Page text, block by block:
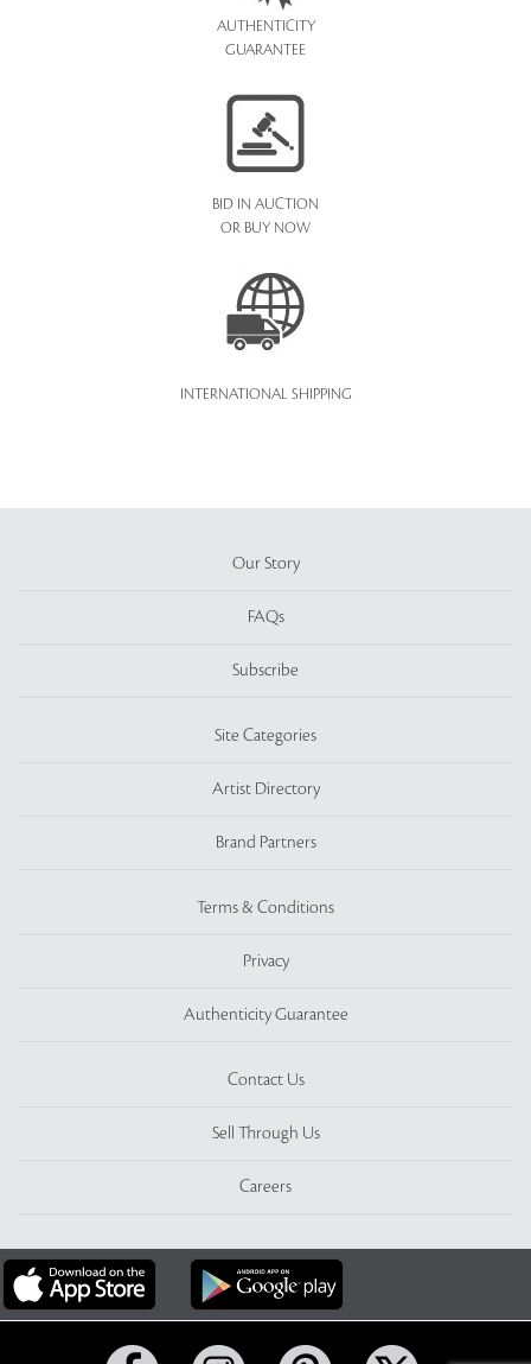
AUTHENTICITY
GUARANTEE
BID IN AUCTION
OR BUY NOW
INTERNATIONAL SHIPPING
Our Story
FAQs
Subscribe
Site Categories
Artist Directory
Brand Partners
Terms & Conditions
Privacy
Authenticity Guarantee
Contact Us
Sell Through Us
Careers